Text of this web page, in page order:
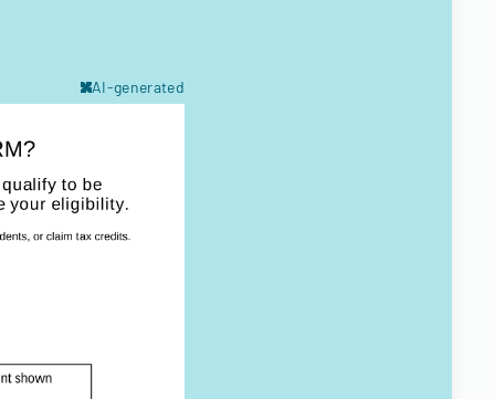
AI-generated